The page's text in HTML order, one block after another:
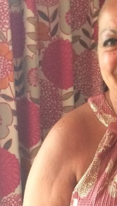
Research & Education
Giving
Careers
Why Choose HSS
MyHSS Sign In